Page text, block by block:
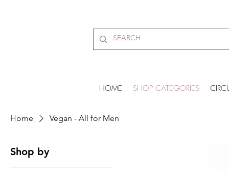
HOME SHOP CATEGORIES
Home Vegan - All for Men
Shop by